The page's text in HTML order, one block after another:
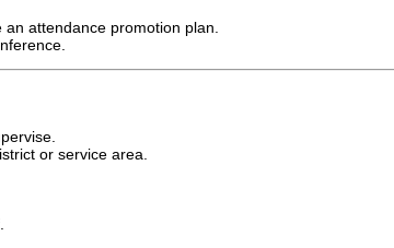
attendance promotion plan.
or service area.